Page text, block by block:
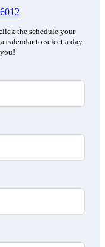
the schedule your
calendar to select a day